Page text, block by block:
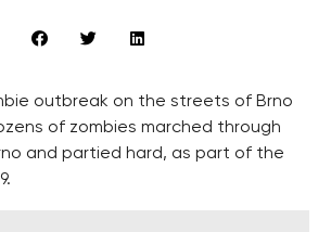
outbreak on the streets of Brno
of zombies marched through
and partied hard, as part of the